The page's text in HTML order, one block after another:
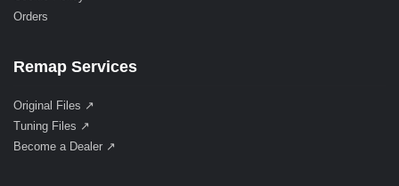
Orders
Remap Services
Original Files ↗
Tuning Files ↗
Become a Dealer ↗